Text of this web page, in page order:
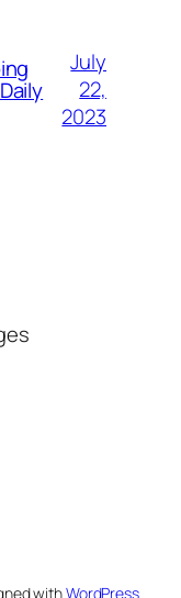
July
22,
2023
withWordPress